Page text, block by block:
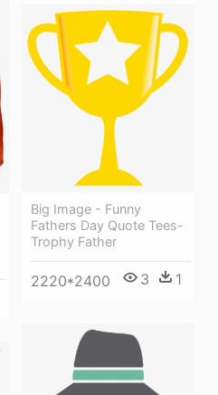
Big Image - Funny
Fathers Day Quote Tees-
Trophy Father
2220*2400 3 1